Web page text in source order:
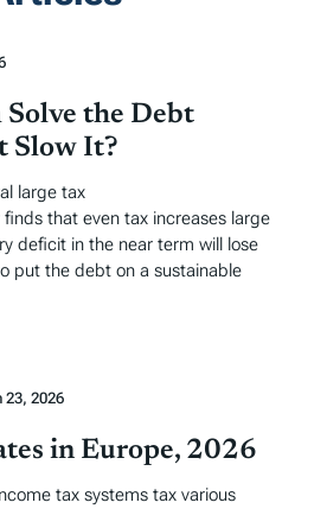
Solve the Debt
Slow It?
large tax
that even tax increases large
deficit in the near term will lose
put the debt on a sustainable
23, 2026
in Europe, 2026
tax systems tax various